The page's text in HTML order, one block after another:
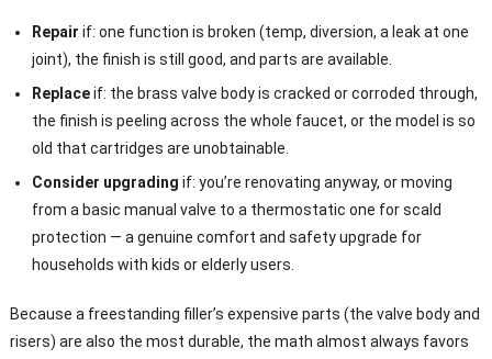
Repair if: one function is broken (temp, diversion, a leak at one
joint), the finish is still good, and parts are available.
Replaceif: the brass valve body is cracked or corroded through,
the finish is peeling across the whole faucet, or the model is so
old that cartridges are unobtainable.
Consider upgrading if: you’re renovating anyway, or moving
from a basic manual valve to a thermostatic one for scald
protection — a genuine comfort and safety upgrade for
households with kids or elderly users.
Because a freestanding filler’s expensive parts (the valve body and
risers) are also the most durable, the math almost always favors